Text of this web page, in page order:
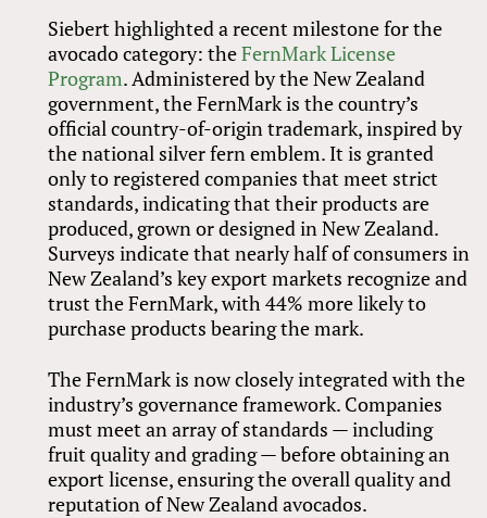
Siebert highlighted a recent milestone for the
avocado category: theFernMark License
Program. Administered by the New Zealand
government, the FernMark is the country’s
official country-of-origin trademark, inspired by
the national silver fern emblem. It is granted
only to registered companies that meet strict
standards, indicating that their products are
produced, grown or designed in New Zealand.
Surveys indicate that nearly half of consumers in
New Zealand’s key export markets recognize and
trust the FernMark, with 44% more likely to
purchase products bearing the mark.
The FernMark is now closely integrated with the
industry’s governance framework. Companies
must meet an array of standards — including
fruit quality and grading — before obtaining an
export license, ensuring the overall quality and
reputation of New Zealand avocados.